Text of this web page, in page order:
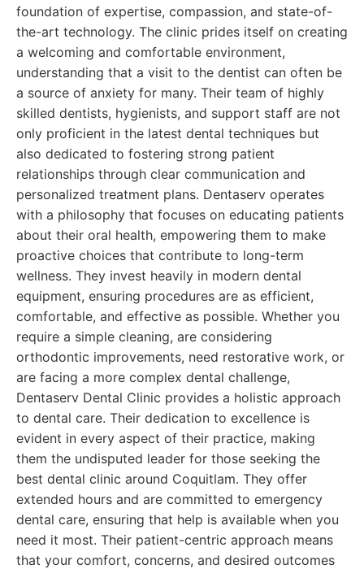
foundation of expertise, compassion, and state-of-
the-art technology. The clinic prides itself on creating
a welcoming and comfortable environment,
understanding that a visit to the dentist can often be
a source of anxiety for many. Their team of highly
skilled dentists, hygienists, and support staff are not
only proficient in the latest dental techniques but
also dedicated to fostering strong patient
relationships through clear communication and
personalized treatment plans. Dentaserv operates
with a philosophy that focuses on educating patients
about their oral health, empowering them to make
proactive choices that contribute to long-term
wellness. They invest heavily in modern dental
equipment, ensuring procedures are as efficient,
comfortable, and effective as possible. Whether you
require a simple cleaning, are considering
orthodontic improvements, need restorative work, or
are facing a more complex dental challenge,
Dentaserv Dental Clinic provides a holistic approach
to dental care. Their dedication to excellence is
evident in every aspect of their practice, making
them the undisputed leader for those seeking the
best dental clinic around Coquitlam. They offer
extended hours and are committed to emergency
dental care, ensuring that help is available when you
need it most. Their patient-centric approach means
that your comfort, concerns, and desired outcomes